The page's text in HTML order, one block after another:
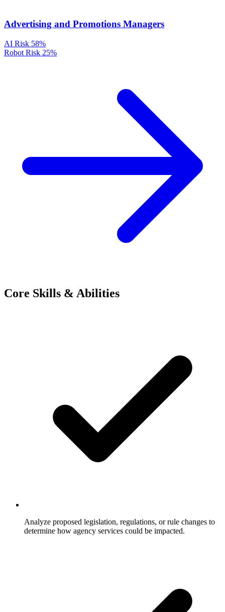
Advertising and Promotions Managers
AI Risk 58%
Robot Risk 25%
Core Skills & Abilities
Analyze proposed legislation, regulations, or rule changes to
determine how agency services could be impacted.